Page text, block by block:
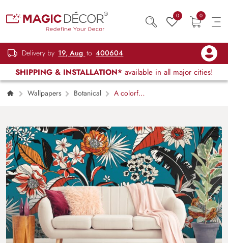
0 0
Delivery by 19, Aug to 400604
SHIPPING & INSTALLATION* available in all major cities!
Wallpapers Botanical
A colorful